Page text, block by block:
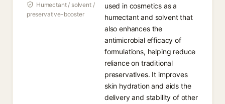
Humectant / solvent /
preservative-booster
used in cosmetics as a
humectant and solvent that
also enhances the
antimicrobial efficacy of
formulations, helping reduce
reliance on traditional
preservatives. It improves
skin hydration and aids the
delivery and stability of other